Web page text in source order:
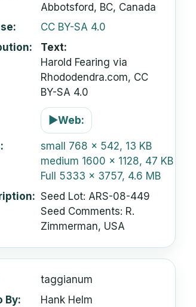
Abbotsford, BC, Canada
CC BY-SA 4.0
Text:
Harold Fearing via
Rhododendra.com, CC
BY-SA 4.0
▶Web:
small 768 x 542, 13 KB
medium 1600 x 1128, 47 KB
Full 5333 x 3757, 4.6 MB
Seed Lot: ARS-08-449
Seed Comments: R.
Zimmerman, USA
taggianum
By
Hank Helm